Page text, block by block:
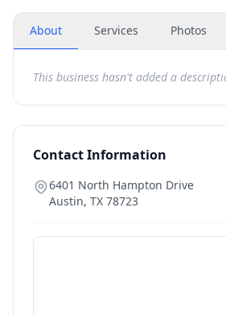
About Services Photos
This business hasn't added a
Contact Information
6401 North Hampton Drive
Austin, TX 78723